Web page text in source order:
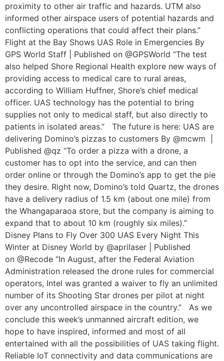
proximity to other air traffic and hazards. UTM also
informed other airspace users of potential hazards and
conflicting operations that could affect their plans.”
Flight at the Bay Shows UAS Role in Emergencies By
GPS World Staff | Published on @GPSWorld “The test
also helped Shore Regional Health explore new ways of
providing access to medical care to rural areas,
according to William Huffner, Shore’s chief medical
officer. UAS technology has the potential to bring
supplies not only to medical staff, but also directly to
patients in isolated areas.” The future is here: UAS are
delivering Domino’s pizzas to customers By @mcwm |
Published @qz “To order a pizza with a drone, a
customer has to opt into the service, and can then
order online or through the Domino’s app to get the pie
they desire. Right now, Domino’s told Quartz, the drones
have a delivery radius of 1.5 km (about one mile) from
the Whangaparaoa store, but the company is aiming to
expand that to about 10 km (roughly six miles).”
Disney Plans to Fly Over 300 UAS Every Night This
Winter at Disney World by @aprilaser | Published
on @Recode “In August, after the Federal Aviation
Administration released the drone rules for commercial
operators, Intel was granted a waiver to fly an unlimited
number of its Shooting Star drones per pilot at night
over any uncontrolled airspace in the country.” As we
conclude this week’s unmanned aircraft edition, we
hope to have inspired, informed and most of all
entertained with all the possibilities of UAS taking flight.
Reliable IoT connectivity and data communications are